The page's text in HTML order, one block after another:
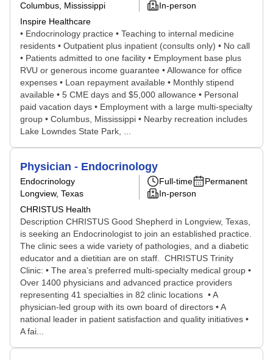
Columbus, Mississippi
Inspire Healthcare
In-person
• Endocrinology practice • Teaching to internal medicine
residents • Outpatient plus inpatient (consults only) • No call
• Patients admitted to one facility • Employment base plus
RVU or generous income guarantee • Allowance for office
expenses • Loan repayment available • Monthly stipend
available • 5 CME days and $5,000 allowance • Personal
paid vacation days • Employment with a large multi-specialty
group • Columbus, Mississippi • Nearby recreation includes
Lake Lowndes State Park, ...
Physician - Endocrinology
Endocrinology
Longview, Texas
CHRISTUS Health
Full-time
Permanent
In-person
Description CHRISTUS Good Shepherd in Longview, Texas,
is seeking an Endocrinologist to join an established practice.
The clinic sees a wide variety of pathologies, and a diabetic
educator and a dietitian are on staff. CHRISTUS Trinity
Clinic: • The area’s preferred multi-specialty medical group •
Over 1400 physicians and advanced practice providers
representing 41 specialties in 82 clinic locations • A
physician-led group with its own board of directors • A
national leader in patient satisfaction and quality initiatives •
A fai...